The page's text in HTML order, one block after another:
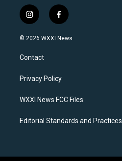
i
n
s
a
g
a
f
a
c
k
© 2026 WXXI News
Contact
Privacy Policy
WXXI News FCC Files
Editorial Standards and Practices